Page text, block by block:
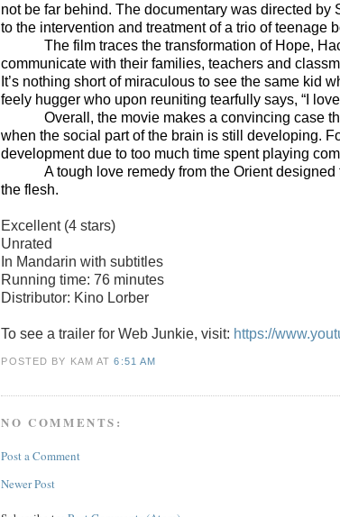
not be far behind. The documentary was directed
to the intervention and treatment of a trio of
The film traces the transformation of Hope,
communicate with their families, teachers and
It’s nothing short of miraculous to see the same kid
feely hugger who upon reuniting tearfully says, “I
Overall, the movie makes a convincing case
when the social part of the brain is still developing.
development due to too much time spent playing
A tough love remedy from the Orient
the flesh.
Excellent (4 stars)
Unrated
In Mandarin with subtitles
Running time: 76 minutes
Distributor: Kino Lorber
To see a trailer forWeb Junkie, visit: https://
POSTED BY KAMAT6:51 AM
NO COMMENTS:
Post a Comment
Newer Post